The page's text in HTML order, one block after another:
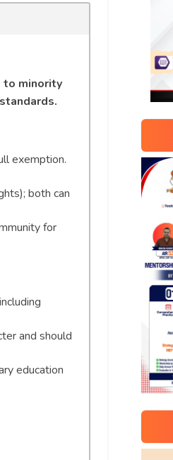
to minority
exemption.
both can
for
and should
education